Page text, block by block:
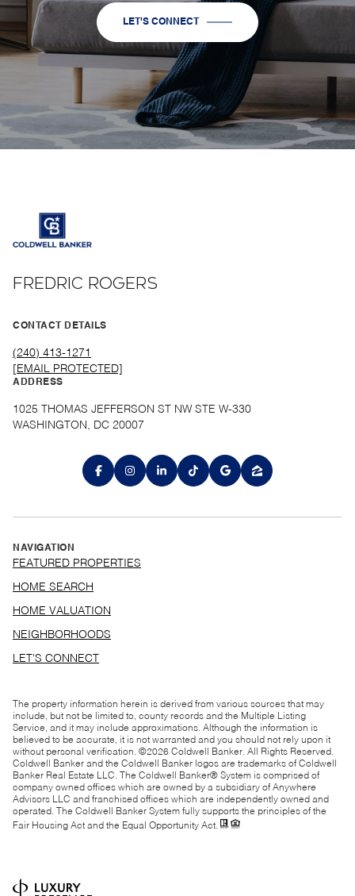
LET'S CONNECT
FREDRIC ROGERS
CONTACT DETAILS
(240) 413-1271
[EMAIL PROTECTED]
ADDRESS
1025 THOMAS JEFFERSON ST NW STE W-330
WASHINGTON, DC 20007
NAVIGATION
FEATURED PROPERTIES
HOME SEARCH
HOME VALUATION
NEIGHBORHOODS
LET'S CONNECT
The property information herein is derived from various sources that may
include, but not be limited to, county records and the Multiple Listing
Service, and it may include approximations. Although the information is
believed to be accurate, it is not warranted and you should not rely upon it
without personal verification. ©2026 Coldwell Banker. All Rights Reserved.
Coldwell Banker and the Coldwell Banker logos are trademarks of Coldwell
Banker Real Estate LLC. The Coldwell Banker® System is comprised of
company owned offices which are owned by a subsidiary of Anywhere
Advisors LLC and franchised offices which are independently owned and
operated. The Coldwell Banker System fully supports the principles of the
Fair Housing Act and the Equal Opportunity Act.